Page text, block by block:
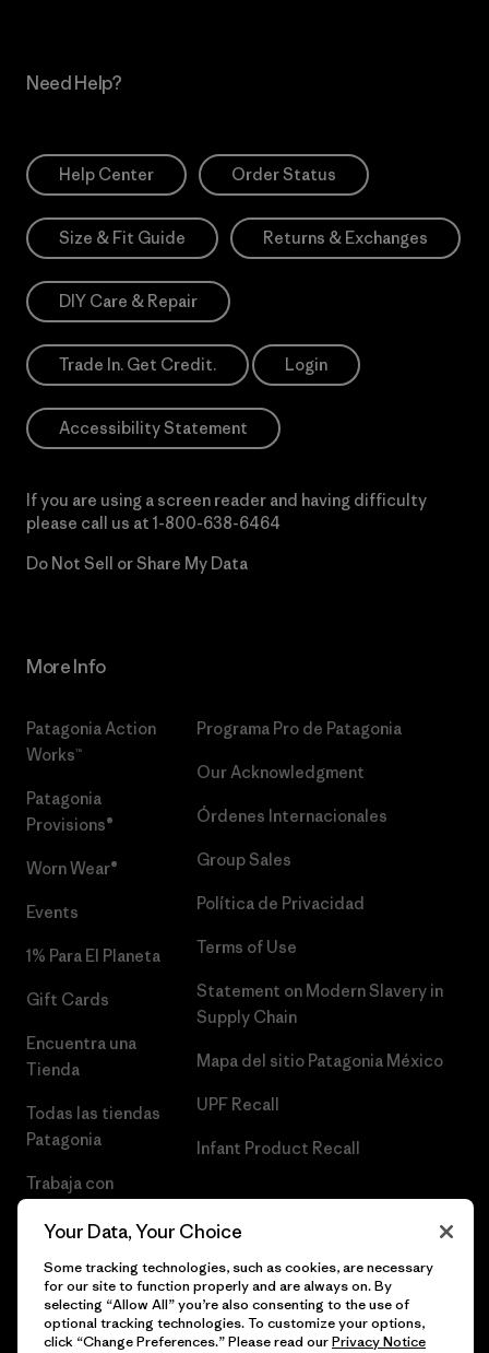
Need Help?
Help Center Order Status
Size & Fit Guide Returns & Exchanges
DIY Care & Repair
Trade In. Get Credit. Login
Accessibility Statement
If you are using a screen reader and having difficulty
please call us at 1-800-638-6464
Do Not Sell or Share My Data
More Info
Patagonia Action
Works™
Patagonia
Provisions®
Worn Wear®
Events
1% Para El Planeta
Gift Cards
Encuentra una
Tienda
Todas las tiendas
Patagonia
Trabaja con
Programa Pro de Patagonia
Our Acknowledgment
Órdenes Internacionales
Group Sales
Política de Privacidad
Terms of Use
Statement on Modern Slavery in
Supply Chain
Mapa del sitio Patagonia México
UPF Recall
Infant Product Recall
Your Data, Your Choice
Some tracking technologies, such as cookies, are necessary
for our site to function properly and are always on. By
selecting “Allow All” you’re also consenting to the use of
optional tracking technologies. To customize your options,
click “Change Preferences.” Please read ourPrivacy Notice